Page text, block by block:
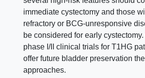
immediate cystectomy and those
refractory or BCG-unresponsive
be considered for early
phase I/II clinical trials for T1HG
offer future bladder preservation
approaches.